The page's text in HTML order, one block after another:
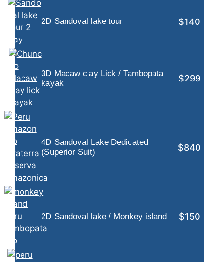
2D Sandoval lake tour $140
3D Macaw clay Lick / Tambopata
kayak
$299
4D Sandoval Lake Dedicated
(Superior Suit)
$840
2D Sandoval lake / Monkey island $150